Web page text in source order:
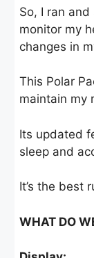
So, I ran
monitor my
changes in
This Polar
maintain my
Its updated
sleep and
It’s the best
WHAT DO